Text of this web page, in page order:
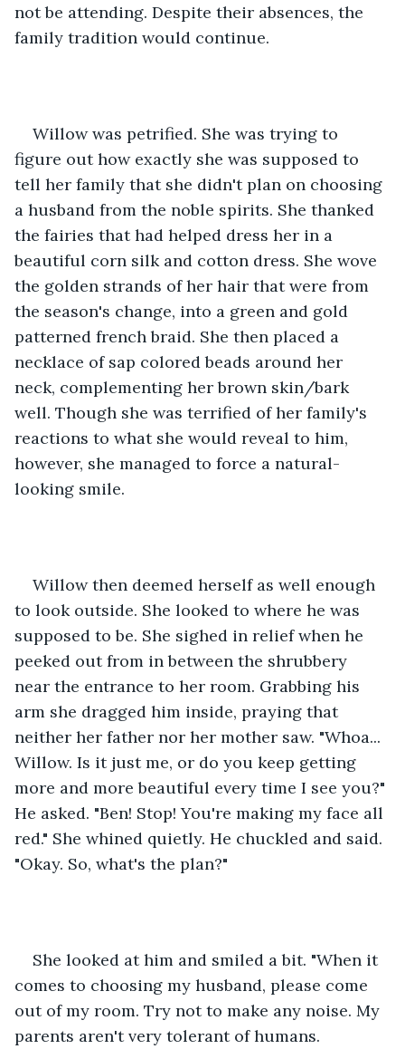
not be attending. Despite their absences, the
family tradition would continue.
Willow was petrified. She was trying to
figure out how exactly she was supposed to
tell her family that she didn't plan on choosing
a husband from the noble spirits. She thanked
the fairies that had helped dress her in a
beautiful corn silk and cotton dress. She wove
the golden strands of her hair that were from
the season's change, into a green and gold
patterned french braid. She then placed a
necklace of sap colored beads around her
neck, complementing her brown skin/bark
well. Though she was terrified of her family's
reactions to what she would reveal to him,
however, she managed to force a natural-
looking smile.
Willow then deemed herself as well enough
to look outside. She looked to where he was
supposed to be. She sighed in relief when he
peeked out from in between the shrubbery
near the entrance to her room. Grabbing his
arm she dragged him inside, praying that
neither her father nor her mother saw. "Whoa...
Willow. Is it just me, or do you keep getting
more and more beautiful every time I see you?"
He asked. "Ben! Stop! You're making my face all
red." She whined quietly. He chuckled and said.
"Okay. So, what's the plan?"
She looked at him and smiled a bit. "When it
comes to choosing my husband, please come
out of my room. Try not to make any noise. My
parents aren't very tolerant of humans.